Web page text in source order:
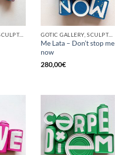
GOTIC GALLERY, SCULPTURE, UPCYCLE GOTIC GALLERY, SCULPTURE, UPCYCLE
Me Lata – Don’t stop me
now
280,00€